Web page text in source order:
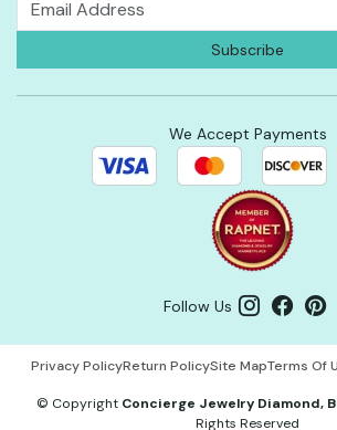
We Accept Payments
Follow Us
Privacy PolicyReturn PolicySite MapTerms Of
© Copyright Concierge Jewelry Diamond,
Rights Reserved